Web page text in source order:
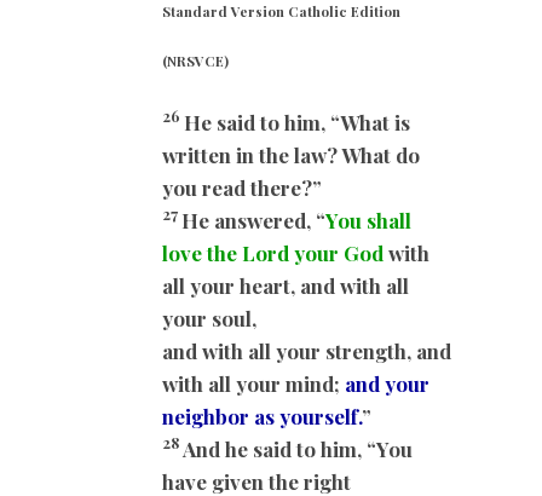
Standard Version Catholic Edition
(NRSVCE)
26 He said to him, “What is
written in the law? What do
you read there?”
27 He answered, “You shall
love the Lord your God with
all your heart, and with all
your soul,
and with all your strength, and
with all your mind; and your
neighbor as yourself.”
28 And he said to him, “You
have given the right